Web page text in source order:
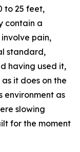
to 25 feet,
contain a
pain,
standard,
having used it,
it does on the
environment as
slowing
for the moment